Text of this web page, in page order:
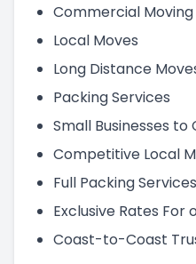
Commercial Moving
Local Moves
Long Distance
Packing Services
Small Businesses
Competitive Local
Full Packing
Exclusive Rates For
Coast-to-Coast